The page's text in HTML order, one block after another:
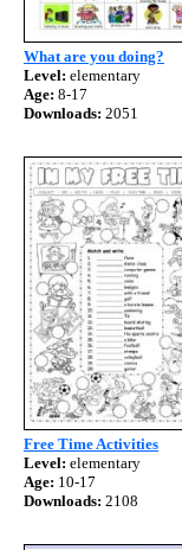
What are you doing?
Level: elementary
Age: 8-17
Downloads: 2051
Free Time Activities
Level: elementary
Age: 10-17
Downloads: 2108